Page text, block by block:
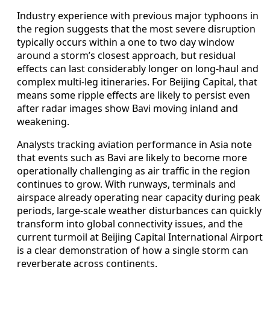
Industry experience with previous major typhoons in
the region suggests that the most severe disruption
typically occurs within a one to two day window
around a storm’s closest approach, but residual
effects can last considerably longer on long-haul and
complex multi-leg itineraries. For Beijing Capital, that
means some ripple effects are likely to persist even
after radar images show Bavi moving inland and
weakening.
Analysts tracking aviation performance in Asia note
that events such as Bavi are likely to become more
operationally challenging as air traffic in the region
continues to grow. With runways, terminals and
airspace already operating near capacity during peak
periods, large-scale weather disturbances can quickly
transform into global connectivity issues, and the
current turmoil at Beijing Capital International Airport
is a clear demonstration of how a single storm can
reverberate across continents.